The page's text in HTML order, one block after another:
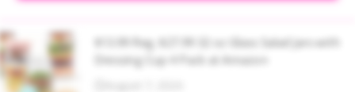
$13.99 Reg. $27.99 32 oz Glass Salad Jars with